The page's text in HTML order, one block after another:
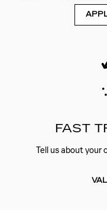
FAST
Tell us about your